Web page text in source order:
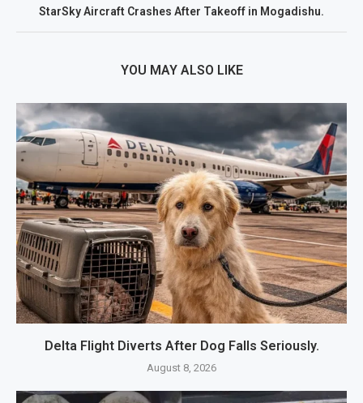
StarSky Aircraft Crashes After Takeoff in Mogadishu.
YOU MAY ALSO LIKE
Delta Flight Diverts After Dog Falls Seriously.
August 8, 2026